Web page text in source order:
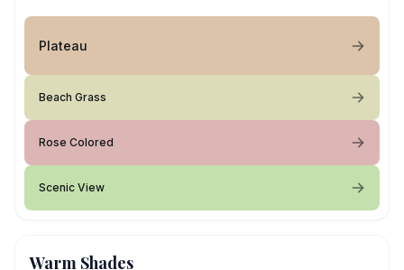
Plateau
Beach Grass
Rose Colored
Scenic View
Warm Shades